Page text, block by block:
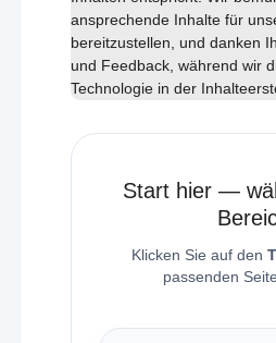
ansprechende Inhalte für
bereitzustellen, und danken
und Feedback, während wir
Technologie in der
Start hier —
Klicken Sie auf den
passenden